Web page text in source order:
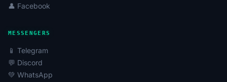
👤 Facebook
MESSENGERS
📱 Telegram
💬 Discord
💚 WhatsApp